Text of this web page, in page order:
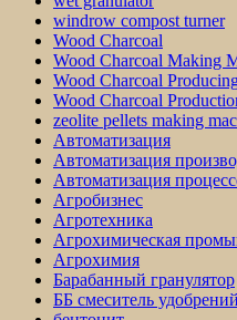
windrow compost turner
Wood Charcoal
Wood Charcoal Making
Wood Charcoal
Wood Charcoal
zeolite pellets making
Автоматизация
Автоматизация
Автоматизация
Агробизнес
Агротехника
Агрохимическая
Агрохимия
Барабанный гранулятор
ББ смеситель удобрений